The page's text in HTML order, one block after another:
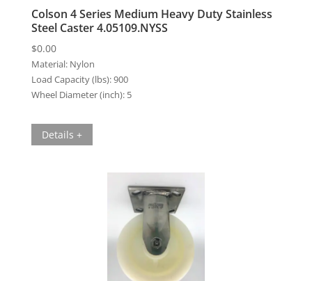
Colson 4 Series Medium Heavy Duty Stainless
Steel Caster 4.05109.NYSS
$0.00
Material: Nylon
Load Capacity (lbs):900
Wheel Diameter (inch): 5
Details +